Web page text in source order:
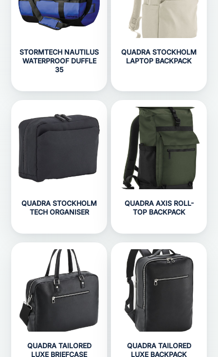
STORMTECH NAUTILUS
WATERPROOF DUFFLE
35
QUADRA STOCKHOLM
LAPTOP BACKPACK
QUADRA STOCKHOLM
TECH ORGANISER
QUADRA AXIS ROLL-
TOP BACKPACK
QUADRA TAILORED
LUXE BRIEFCASE
QUADRA TAILORED
LUXE BACKPACK